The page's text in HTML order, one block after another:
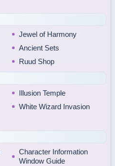
Jewel of Harmony
Ancient Sets
Ruud Shop
Illusion Temple
White Wizard Invasion
Character Information
Window Guide